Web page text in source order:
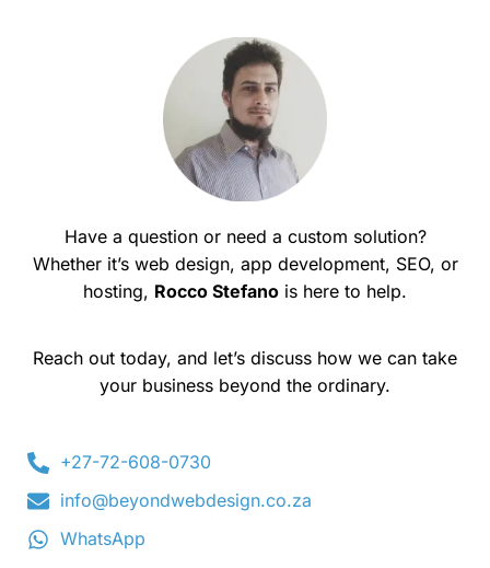
Have a question or need a custom solution?
Whether it’s web design, app development, SEO, or
hosting, Rocco Stefano is here to help.
Reach out today, and let’s discuss how we can take
your business beyond the ordinary.
+27-72-608-0730
info@beyondwebdesign.co.za
WhatsApp